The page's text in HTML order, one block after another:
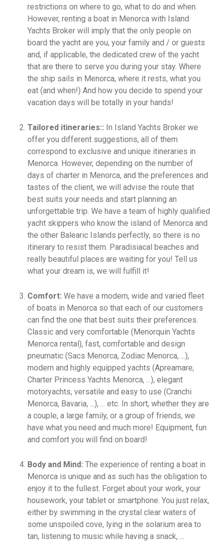
restrictions on where to go, what to do and when.
However, renting a boat in Menorca with Island
Yachts Broker will imply that the only people on
board the yacht are you, your family and / or guests
and, if applicable, the dedicated crew of the yacht
that are there to serve you during your stay. Where
the ship sails in Menorca, where it rests, what you
eat (and when!) And how you decide to spend your
vacation days will be totally in your hands!
Tailored itineraries:: In Island Yachts Broker we
offer you different suggestions, all of them
correspond to exclusive and unique itineraries in
Menorca. However, depending on the number of
days of charter in Menorca, and the preferences and
tastes of the client, we will advise the route that
best suits your needs and start planning an
unforgettable trip. We have a team of highly qualified
yacht skippers who know the island of Menorca and
the other Balearic Islands perfectly, so there is no
itinerary to resist them. Paradisiacal beaches and
really beautiful places are waiting for you! Tell us
what your dream is, we will fulfill it!
Comfort: We have a modern, wide and varied fleet
of boats in Menorca so that each of our customers
can find the one that best suits their preferences.
Classic and very comfortable (Menorquin Yachts
Menorca rental), fast, comfortable and design
pneumatic (Sacs Menorca, Zodiac Menorca, ...),
modern and highly equipped yachts (Apreamare,
Charter Princess Yachts Menorca, ...), elegant
motoryachts, versatile and easy to use (Cranchi
Menorca, Bavaria, ...), ... etc. In short, whether they are
a couple, a large family, or a group of friends, we
have what you need and much more! Equipment, fun
and comfort you will find on board!
Body and Mind: The experience of renting a boat in
Menorca is unique and as such has the obligation to
enjoy it to the fullest. Forget about your work, your
housework, your tablet or smartphone. You just relax,
either by swimming in the crystal clear waters of
some unspoiled cove, lying in the solarium area to
tan, listening to music while having a snack, ...